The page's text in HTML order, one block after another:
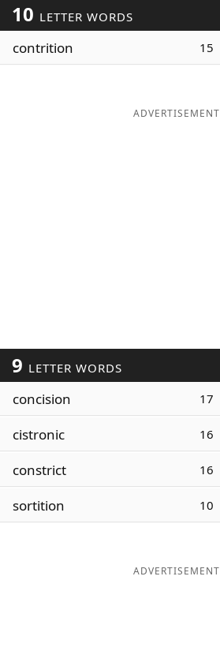
10 LETTER WORDS
contrition 15
ADVERTISEMENT
9 LETTER WORDS
concision 17
cistronic 16
constrict 16
sortition 10
ADVERTISEMENT